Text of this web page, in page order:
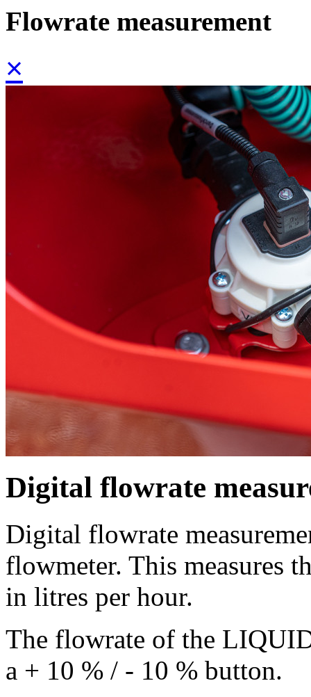
Flowrate measurement
×
Digital flowrate
Digital flowrate
flowmeter. This measures
in litres per hour.
The flowrate of the
a + 10 % / - 10 % button.